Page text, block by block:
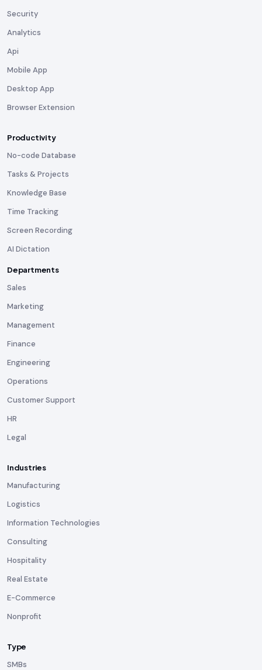
Security
Analytics
Api
Mobile App
Desktop App
Browser Extension
Productivity
No-code Database
Tasks & Projects
Knowledge Base
Time Tracking
Screen Recording
AI Dictation
Departments
Sales
Marketing
Management
Finance
Engineering
Operations
Customer Support
HR
Legal
Industries
Manufacturing
Logistics
Information Technologies
Consulting
Hospitality
Real Estate
E-Commerce
Nonprofit
Type
SMBs